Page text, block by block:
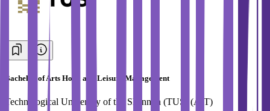
Bachelor of Arts Hotel and Leisure Management
Technological University of the Shannon (TUS) (AIT)